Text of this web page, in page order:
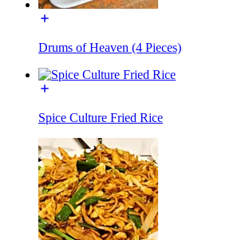
Drums of Heaven (4 Pieces)
Spice Culture Fried Rice